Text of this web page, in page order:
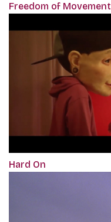
Freedom of Movement
Hard On